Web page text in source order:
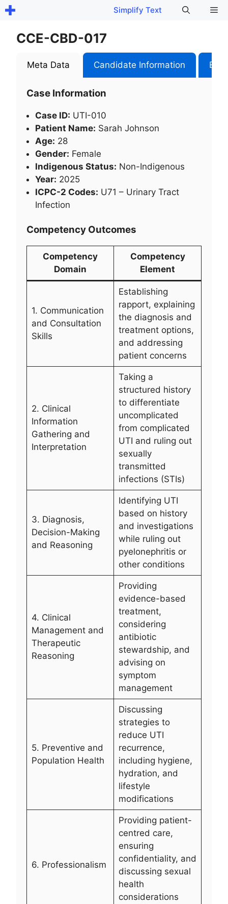
Skip
content
Simplify Text
CCE-CBD-017
Meta Data Candidate Information
Case Information
Case ID: UTI-010
Patient Name: Sarah Johnson
Age: 28
Gender: Female
Indigenous Status: Non-Indigenous
Year: 2025
ICPC-2 Codes: U71 – Urinary Tract
Infection
Competency Outcomes
Competency
Domain
Competency
Element
1. Communication
and Consultation
Skills
Establishing
rapport, explaining
the diagnosis and
treatment options,
and addressing
patient concerns
2. Clinical
Information
Gathering and
Interpretation
Taking a
structured history
to differentiate
uncomplicated
from complicated
UTI and ruling out
sexually
transmitted
infections (STIs)
3. Diagnosis,
Decision-Making
and Reasoning
Identifying UTI
based on history
and investigations
while ruling out
pyelonephritis or
other conditions
4. Clinical
Management and
Therapeutic
Reasoning
Providing
evidence-based
treatment,
considering
antibiotic
stewardship, and
advising on
symptom
management
5. Preventive and
Population Health
Discussing
strategies to
reduce UTI
recurrence,
including hygiene,
hydration, and
lifestyle
modifications
6. Professionalism
Providing patient-
centred care,
ensuring
confidentiality, and
discussing sexual
health
considerations